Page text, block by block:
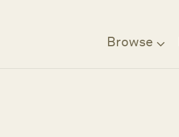
Browse